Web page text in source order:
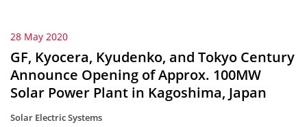
28 May 2020
GF, Kyocera, Kyudenko, and Tokyo Century
Announce Opening of Approx. 100MW
Solar Power Plant in Kagoshima, Japan
Solar Electric Systems